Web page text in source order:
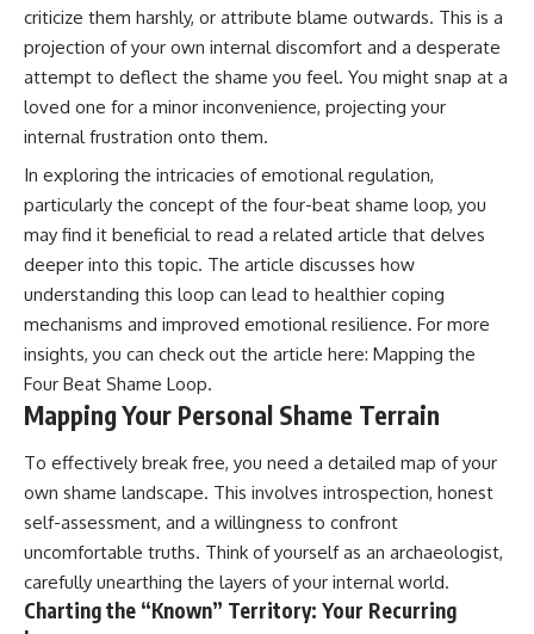
criticize them harshly, or attribute blame outwards. This is a
projection of your own internal discomfort and a desperate
attempt to deflect the shame you feel. You might snap at a
loved one for a minor inconvenience, projecting your
internal frustration onto them.
In exploring the intricacies of emotional regulation,
particularly the concept of the four-beat shame loop, you
may find it beneficial to read a related article that delves
deeper into this topic. The article discusses how
understanding this loop can lead to healthier coping
mechanisms and improved emotional resilience. For more
insights, you can check out the article here: Mapping the
Four Beat Shame Loop.
Mapping Your Personal Shame Terrain
To effectively break free, you need a detailed map of your
own shame landscape. This involves introspection, honest
self-assessment, and a willingness to confront
uncomfortable truths. Think of yourself as an archaeologist,
carefully unearthing the layers of your internal world.
Charting the “Known” Territory: Your Recurring